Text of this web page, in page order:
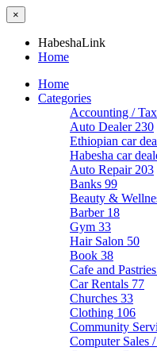
×
HabeshaLink
Home
Home
Categories
Accounting / Tax
Auto Dealer 230
Ethiopian car
Habesha car
Auto Repair 203
Banks 99
Beauty &
Barber 18
Gym 33
Hair Salon 50
Book 38
Cafe and Pastries
Car Rentals 77
Churches 33
Clothing 106
Community
Computer Sales